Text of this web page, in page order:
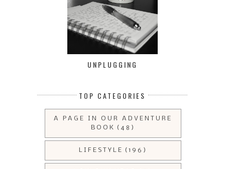
UNPLUGGING
TOP CATEGORIES
A PAGE IN OUR ADVENTURE
BOOK
(48)
LIFESTYLE (196)